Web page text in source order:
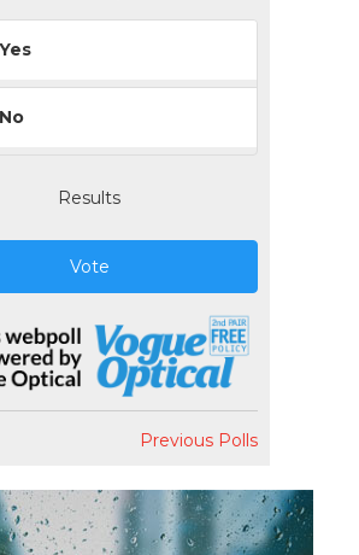
Yes
No
Results
Vote
Previous Polls